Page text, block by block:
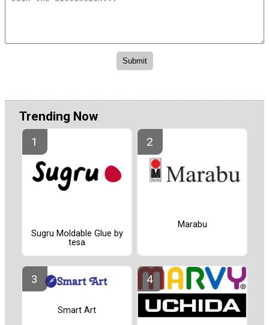
Trending Now
Sugru Moldable Glue by
tesa
Marabu
Smart Art